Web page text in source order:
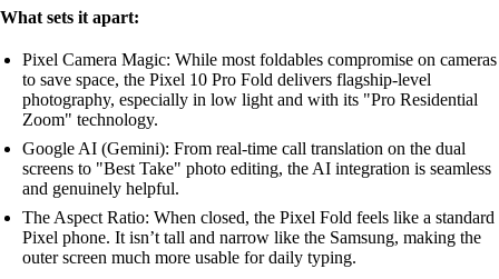
What sets it apart:
Pixel Camera Magic: While most foldables compromise on cameras
to save space, the Pixel 10 Pro Fold delivers flagship-level
photography, especially in low light and with its "Pro Residential
Zoom" technology.
Google AI (Gemini): From real-time call translation on the dual
screens to "Best Take" photo editing, the AI integration is seamless
and genuinely helpful.
The Aspect Ratio: When closed, the Pixel Fold feels like a standard
Pixel phone. It isn’t tall and narrow like the Samsung, making the
outer screen much more usable for daily typing.